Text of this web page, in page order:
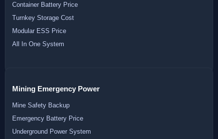
Container Battery Price
Turnkey Storage Cost
Modular ESS Price
All In One System
Mining Emergency Power
Mine Safety Backup
Emergency Battery Price
Underground Power System